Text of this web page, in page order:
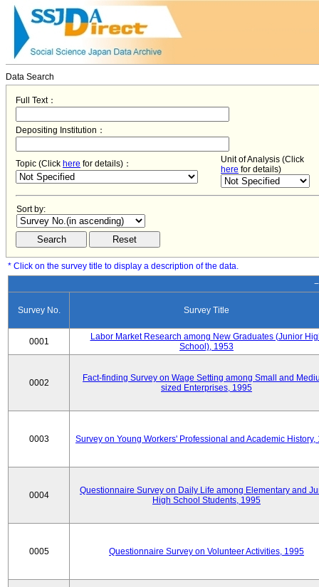
Data Search
Full Text：
Depositing Institution：
Topic (Click here for details)：
Unit of Analysis (Click
here for details)
Sort by:
* Click on the survey title to display a description of the data.
Survey No. Survey Title
0001
Labor Market Research among New Graduates (Junior
School), 1953
0002
Fact-finding Survey on Wage Setting among Small and
sized Enterprises, 1995
0003 Survey on Young Workers' Professional and Academic History,
0004
Questionnaire Survey on Daily Life among Elementary and
High School Students, 1995
0005 Questionnaire Survey on Volunteer Activities, 1995